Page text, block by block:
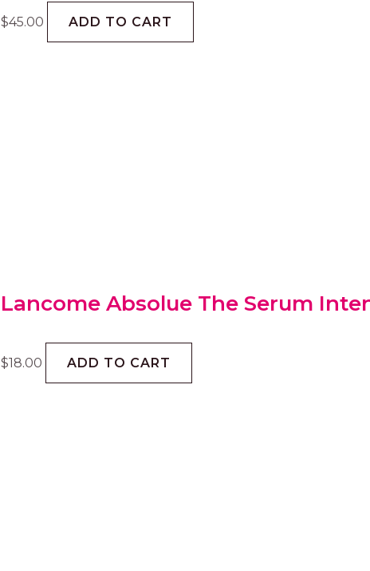
$45.00 ADD TO CART
Lancome Absolue The Serum
$18.00 ADD TO CART